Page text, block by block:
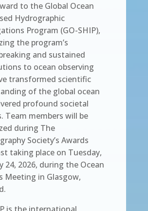
to the Global Ocean
Hydrographic
Program (GO-SHIP),
the program’s
and sustained
to ocean observing
transformed scientific
of the global ocean
profound societal
Team members will be
during The
Society’s Awards
taking place on Tuesday,
24, 2026, during the Ocean
Meeting in Glasgow,